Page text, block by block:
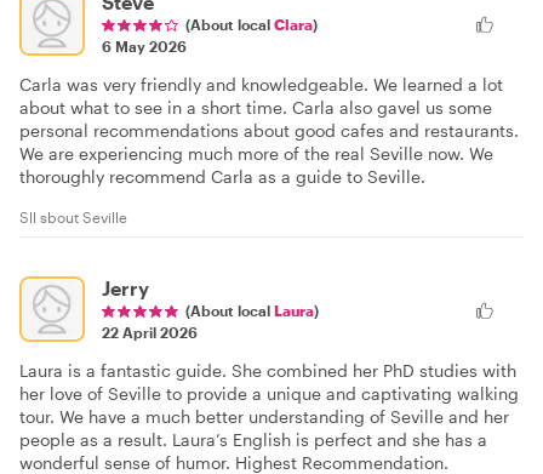
(About local Clara)
6 May 2026
Carla was very friendly and knowledgeable. We learned a lot
about what to see in a short time. Carla also gavel us some
personal recommendations about good cafes and restaurants.
We are experiencing much more of the real Seville now. We
thoroughly recommend Carla as a guide to Seville.
Sll sbout Seville
Jerry
(About local Laura)
22 April 2026
Laura is a fantastic guide. She combined her PhD studies with
her love of Seville to provide a unique and captivating walking
tour. We have a much better understanding of Seville and her
people as a result. Laura’s English is perfect and she has a
wonderful sense of humor. Highest Recommendation.